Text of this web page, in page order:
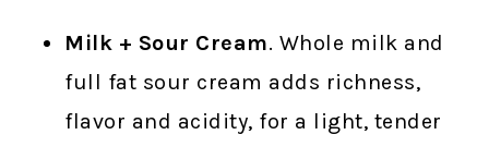
Milk + Sour Cream. Whole milk and
full fat sour cream adds richness,
flavor and acidity, for a light, tender